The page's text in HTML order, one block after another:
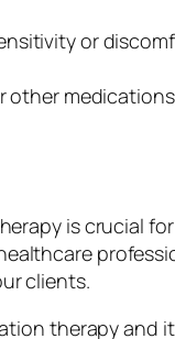
or
is crucial
clients.
therapy